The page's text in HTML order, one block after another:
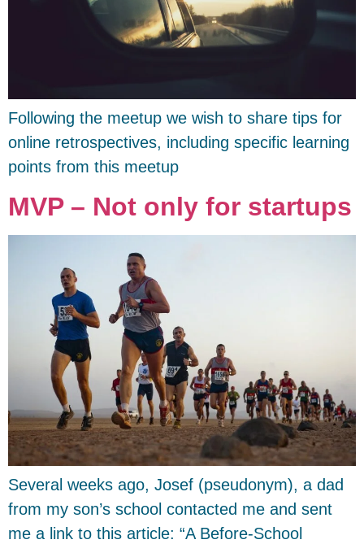
Following the meetup we wish to share tips for
online retrospectives, including specific learning
points from this meetup
MVP – Not only for startups
Several weeks ago, Josef (pseudonym), a dad
from my son’s school contacted me and sent
me a link to this article: “A Before-School